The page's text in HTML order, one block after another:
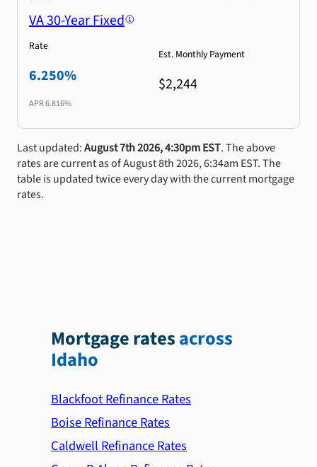
VA 30-Year Fixed
Rate
6.250%
APR6.816%
Est. Monthly Payment
$2,244
Last updated:August 7th 2026, 4:30pm EST. The above
rates are current as of August 8th 2026, 6:34am EST. The
table is updated twice every day with the current mortgage
rates.
Mortgage ratesacross
Idaho
Blackfoot Refinance Rates
Boise Refinance Rates
Caldwell Refinance Rates